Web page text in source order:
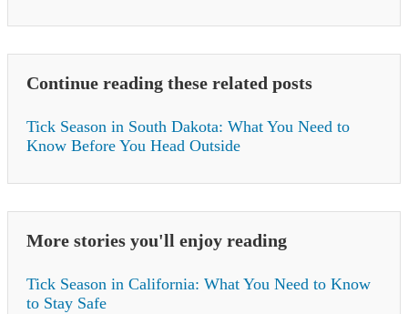
Continue reading these related posts
Tick Season in South Dakota: What You Need to
Know Before You Head Outside
More stories you'll enjoy reading
Tick Season in California: What You Need to Know
to Stay Safe